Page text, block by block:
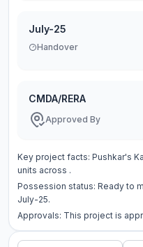
July-25
Handover
CMDA/RERA
Approved By
Key project facts: Pushkar's
units across .
Possession status: Ready to
July-25.
Approvals: This project is